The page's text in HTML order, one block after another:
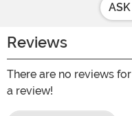
Reviews
There are no reviews
a review!